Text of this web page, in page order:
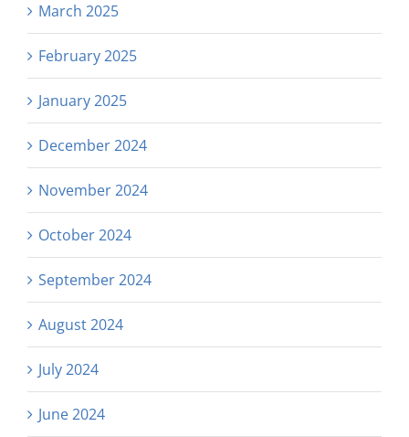
March 2025
February 2025
January 2025
December 2024
November 2024
October 2024
September 2024
August 2024
July 2024
June 2024